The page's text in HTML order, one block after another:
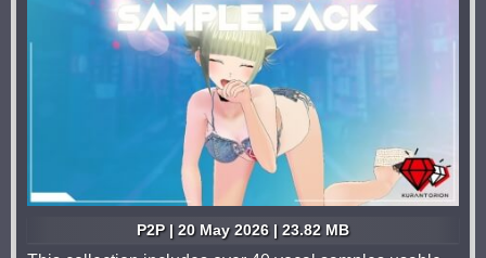
P2P | 20 May 2026 | 23.82 MB